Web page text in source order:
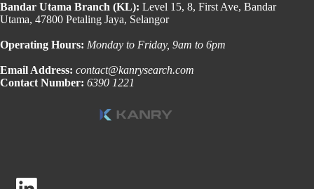
Bandar Utama Branch (KL): Level 15, 8, First Ave, Bandar
Utama, 47800 Petaling Jaya, Selangor
Operating Hours: Monday to Friday, 9am to 6pm
Email Address: contact@kanrysearch.com
Contact Number: 6390 1221